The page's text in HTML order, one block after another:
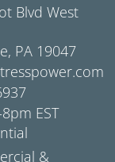
Blvd West
PA 19047
EST
&